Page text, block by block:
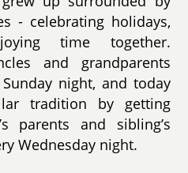
- celebrating holidays,
time together.
and grandparents
night, and today
tradition by getting
parents and sibling’s
Wednesday night.